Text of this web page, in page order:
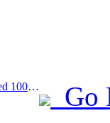
Prev:Shanghai Disneyland has exceeded 100 million visitors and will expand its fourth themed hotel
Go